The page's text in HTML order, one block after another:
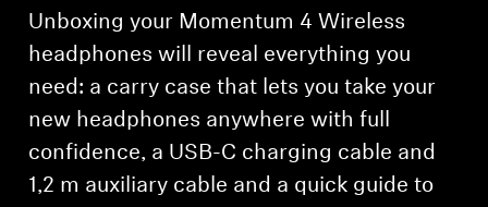
Unboxing your Momentum 4 Wireless
headphones will reveal everything you
need: a carry case that lets you take your
new headphones anywhere with full
confidence, a USB-C charging cable and
1,2 m auxiliary cable and a quick guide to